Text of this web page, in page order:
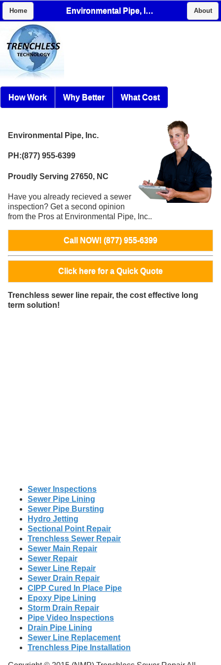
Home Environmental Pipe, Inc. About
How Work Why Better What Cost
Environmental Pipe, Inc.
PH:(877) 955-6399
Proudly Serving 27650, NC
Have you already recieved a sewer
inspection? Get a second opinion
from the Pros at Environmental Pipe, Inc..
Call NOW! (877) 955-6399
Click here for a Quick Quote
Trenchless sewer line repair, the cost effective long
term solution!
Sewer Inspections
Sewer Pipe Lining
Sewer Pipe Bursting
Hydro Jetting
Sectional Point Repair
Trenchless Sewer Repair
Sewer Main Repair
Sewer Repair
Sewer Line Repair
Sewer Drain Repair
CIPP Cured In Place Pipe
Epoxy Pipe Lining
Storm Drain Repair
Pipe Video Inspections
Drain Pipe Lining
Sewer Line Replacement
Trenchless Pipe Installation